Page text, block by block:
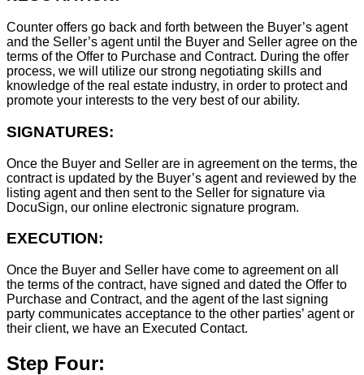
Counter offers go back and forth between the Buyer’s agent
and the Seller’s agent until the Buyer and Seller agree on the
terms of the Offer to Purchase and Contract. During the offer
process, we will utilize our strong negotiating skills and
knowledge of the real estate industry, in order to protect and
promote your interests to the very best of our ability.
SIGNATURES:
Once the Buyer and Seller are in agreement on the terms, the
contract is updated by the Buyer’s agent and reviewed by the
listing agent and then sent to the Seller for signature via
DocuSign, our online electronic signature program.
EXECUTION:
Once the Buyer and Seller have come to agreement on all
the terms of the contract, have signed and dated the Offer to
Purchase and Contract, and the agent of the last signing
party communicates acceptance to the other parties’ agent or
their client, we have an Executed Contact.
Step Four: